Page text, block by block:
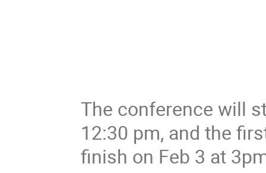
The conference will
12:30 pm, and the
finish on Feb 3 at